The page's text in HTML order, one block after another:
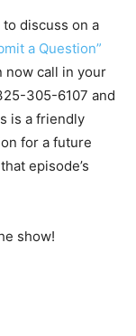
to discuss on a
a Question”
now call in your
305-6107 and
is a friendly
for a future
episode’s
show!